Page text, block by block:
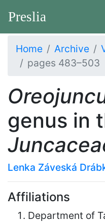
Preslia
Home Archive
pages 483–503
genus in
Lenka Záveská
Affiliations
Department of